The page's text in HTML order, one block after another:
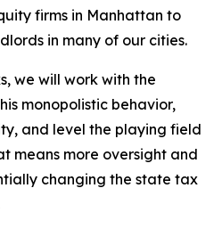
firms in Manhattan to
in many of our cities.
we will work with the
monopolistic behavior,
and level the playing field
means more oversight and
changing the state tax